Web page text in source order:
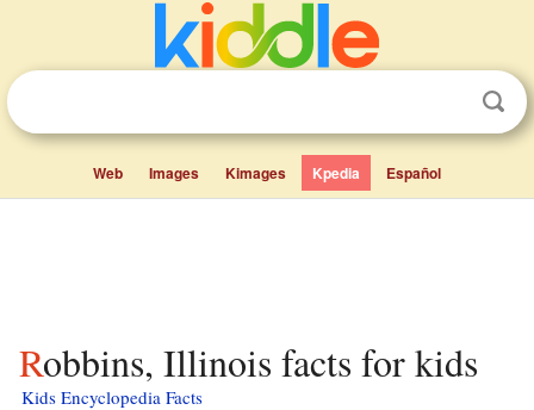
Web Images Kimages Kpedia Español
Robbins, Illinois facts for kids
Kids Encyclopedia Facts